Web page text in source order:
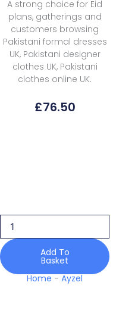
A strong choice for Eid
plans, gatherings and
customers browsing
Pakistani formal dresses
UK, Pakistani designer
clothes UK, Pakistani
clothes online UK.
£76.50
quantity
Add To
Basket
Home-Ayzel